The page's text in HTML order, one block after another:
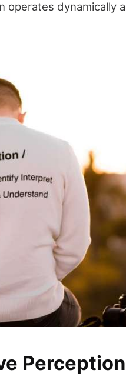
dynamically
Perception